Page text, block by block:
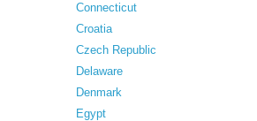
Connecticut
Croatia
Czech Republic
Delaware
Denmark
Egypt